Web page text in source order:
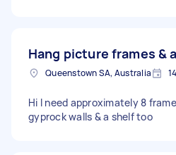
Hang picture frames &
Queenstown SA, Australia
Hi I need approximately 8
gyprock walls & a shelf too